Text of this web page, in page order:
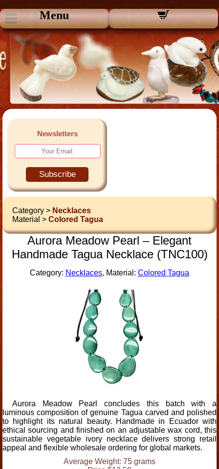
Menu
Newsletters
Subscribe
Category > Necklaces
Material > Colored Tagua
Aurora Meadow Pearl – Elegant
Handmade Tagua Necklace (TNC100)
Category: Necklaces, Material: Colored Tagua
Aurora Meadow Pearl concludes this batch with a
luminous composition of genuine Tagua carved and polished
to highlight its natural beauty. Handmade in Ecuador with
ethical sourcing and finished on an adjustable wax cord, this
sustainable vegetable ivory necklace delivers strong retail
appeal and flexible wholesale ordering for global markets.
Average Weight: 75 grams